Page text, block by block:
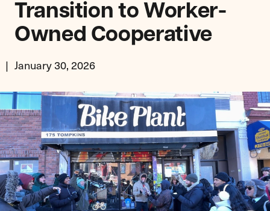
Transition to Worker-
Owned Cooperative
January 30, 2026